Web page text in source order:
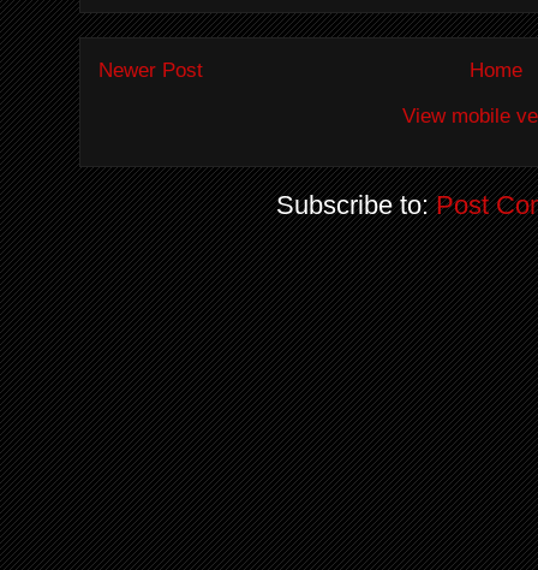
Newer Post
Home
View mobile
Subscribe to:Post